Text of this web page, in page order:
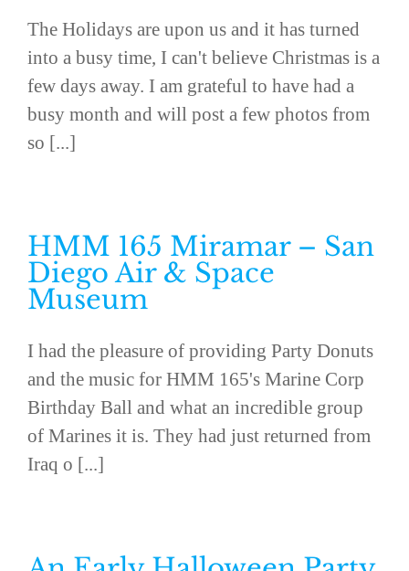
The Holidays are upon us and it has turned
into a busy time, I can't believe Christmas is a
few days away. I am grateful to have had a
busy month and will post a few photos from
so [...]
HMM 165 Miramar – San
Diego Air & Space
Museum
I had the pleasure of providing Party Donuts
and the music for HMM 165's Marine Corp
Birthday Ball and what an incredible group
of Marines it is. They had just returned from
Iraq o [...]